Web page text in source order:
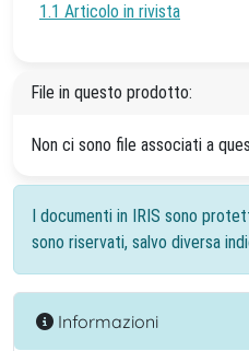
1.1 Articolo in rivista
File in questo prodotto:
Non ci sono file associati a
I documenti in IRIS sono
sono riservati, salvo diversa
Informazioni